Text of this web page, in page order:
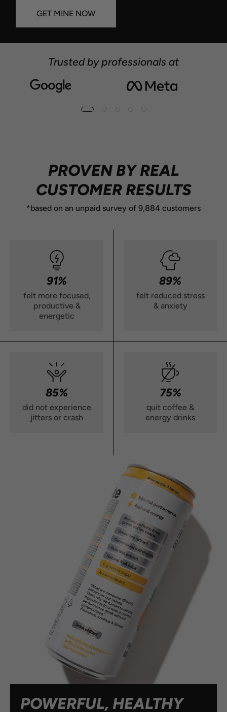
GET MINE NOW
Trusted by professionals at
PROVEN BY REAL
CUSTOMER RESULTS
*based on an unpaid survey of 9,884 customers
91%
felt more focused,
productive &
energetic
89%
felt reduced stress
& anxiety
85%
did not experience
jitters or crash
75%
quit coffee &
energy drinks
POWERFUL, HEALTHY